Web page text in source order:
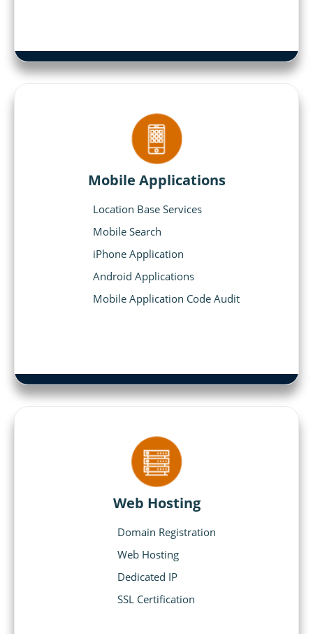
Mobile Applications
Location Base Services
Mobile Search
iPhone Application
Android Applications
Mobile Application Code Audit
Web Hosting
Domain Registration
Web Hosting
Dedicated IP
SSL Certification